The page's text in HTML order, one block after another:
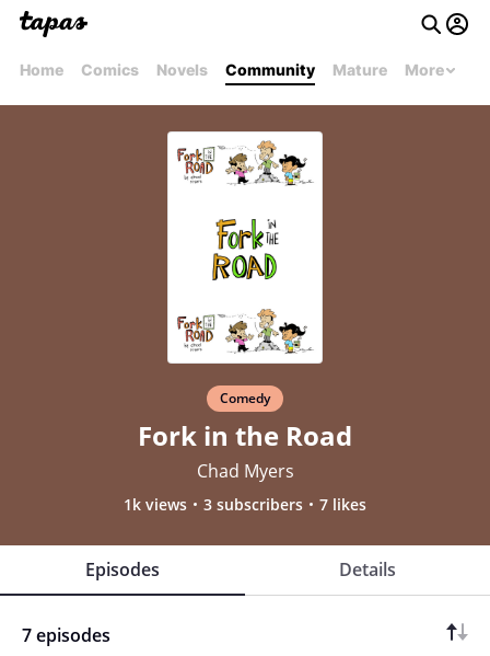
Home Comics Novels Community Mature More
Comedy
Fork in the Road
Chad Myers
1k views 3 subscribers 7 likes
Episodes Details
7 episodes